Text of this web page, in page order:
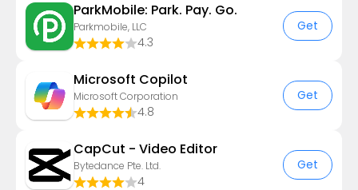
ParkMobile: Park. Pay. Go.
Parkmobile, LLC
4.3
Get
​​Microsoft Copilot
Microsoft Corporation
4.8
Get
CapCut - Video Editor
Bytedance Pte. Ltd.
4
Get